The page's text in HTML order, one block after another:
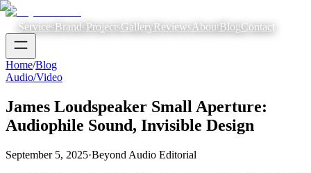
ServicesBrandsProjectsGalleryReviewsAboutBlogContact
Home/Blog
Audio/Video
James Loudspeaker Small Aperture:
Audiophile Sound, Invisible Design
September 5, 2025·Beyond Audio Editorial